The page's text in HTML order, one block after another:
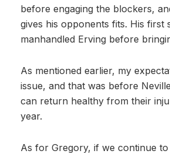
before engaging the blockers,
gives his opponents fits. His
manhandled Erving before
As mentioned earlier, my
issue, and that was before
can return healthy from their
year.
As for Gregory, if we continue